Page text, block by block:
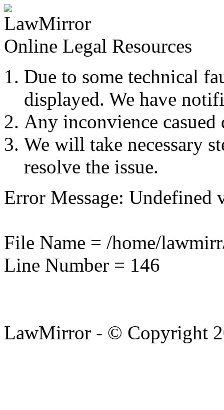
Online Legal Resources
Due to some technical
displayed. We have
Any inconvience
We will take necessary
resolve the issue.
Error Message: Undefined
File Name = /home/
Line Number = 146
LawMirror - © Copyright